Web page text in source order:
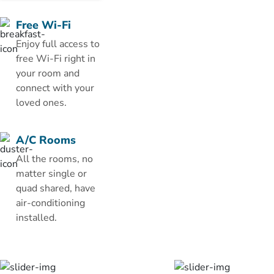
room has a
satellite flat-
screen TV, a
fridge and a
wardrobe.
The private
bath and
shower and
provides free
toiletries.
The hotel
Free Wi-Fi
Enjoy full access to
free Wi-Fi right in
your room and
connect with your
loved ones.
A/C Rooms
All the rooms, no
matter single or
quad shared, have
air-conditioning
installed.